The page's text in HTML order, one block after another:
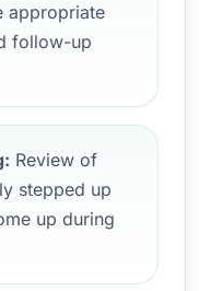
appropriate
follow-up
Review of
stepped up
up during